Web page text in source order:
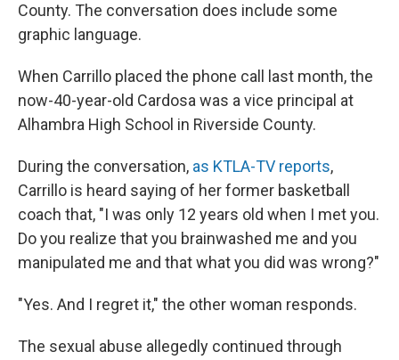
County. The conversation does include some
graphic language.
When Carrillo placed the phone call last month, the
now-40-year-old Cardosa was a vice principal at
Alhambra High School in Riverside County.
During the conversation, as KTLA-TV reports,
Carrillo is heard saying of her former basketball
coach that, "I was only 12 years old when I met you.
Do you realize that you brainwashed me and you
manipulated me and that what you did was wrong?"
"Yes. And I regret it," the other woman responds.
The sexual abuse allegedly continued through